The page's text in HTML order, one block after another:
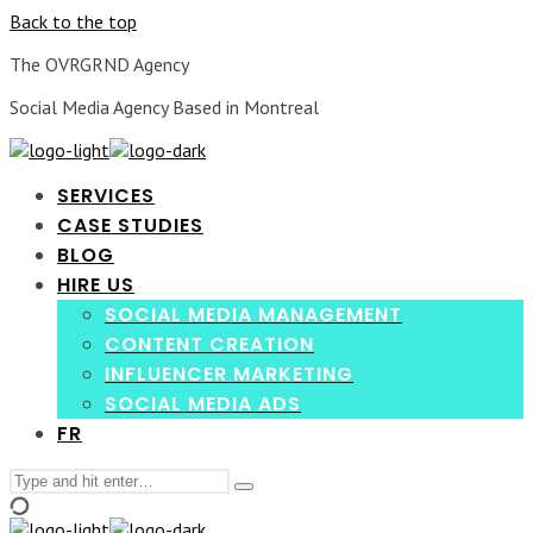
Back to the top
The OVRGRND Agency
Social Media Agency Based in Montreal
SERVICES
CASE STUDIES
BLOG
HIRE US
SOCIAL MEDIA MANAGEMENT
CONTENT CREATION
INFLUENCER MARKETING
SOCIAL MEDIA ADS
FR
Search
for:
Type